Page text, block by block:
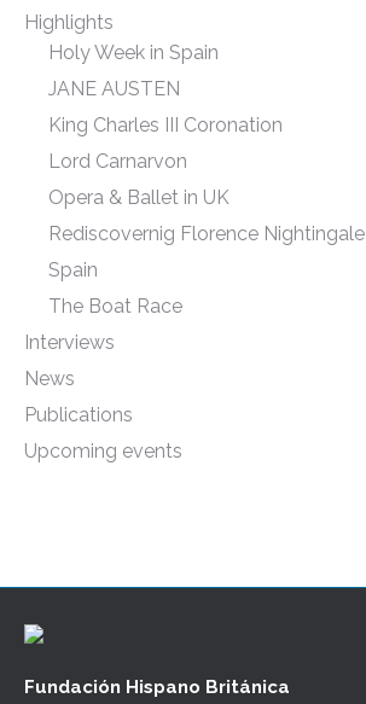
Highlights
Holy Week in Spain
JANE AUSTEN
King Charles III Coronation
Lord Carnarvon
Opera & Ballet in UK
Rediscovernig Florence Nightingale
Spain
The Boat Race
Interviews
News
Publications
Upcoming events
Fundación Hispano Británica